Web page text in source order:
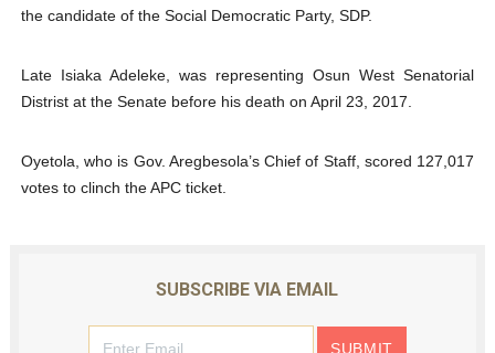
the candidate of the Social Democratic Party, SDP.
Late Isiaka Adeleke, was representing Osun West Senatorial
Distrist at the Senate before his death on April 23, 2017.
Oyetola, who is Gov. Aregbesola’s Chief of Staff, scored 127,017
votes to clinch the APC ticket.
SUBSCRIBE VIA EMAIL